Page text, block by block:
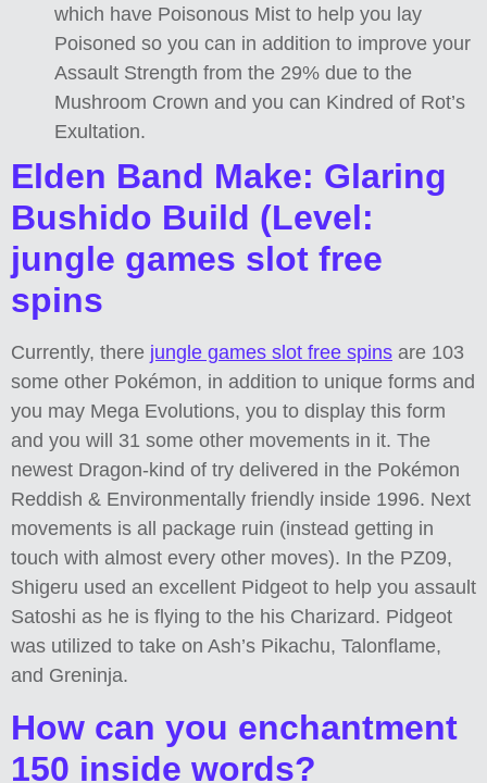
which have Poisonous Mist to help you lay
Poisoned so you can in addition to improve your
Assault Strength from the 29% due to the
Mushroom Crown and you can Kindred of Rot’s
Exultation.
Elden Band Make: Glaring
Bushido Build (Level:
jungle games slot free
spins
Currently, there jungle games slot free spins are 103
some other Pokémon, in addition to unique forms and
you may Mega Evolutions, you to display this form
and you will 31 some other movements in it. The
newest Dragon-kind of try delivered in the Pokémon
Reddish & Environmentally friendly inside 1996. Next
movements is all package ruin (instead getting in
touch with almost every other moves). In the PZ09,
Shigeru used an excellent Pidgeot to help you assault
Satoshi as he is flying to the his Charizard. Pidgeot
was utilized to take on Ash’s Pikachu, Talonflame,
and Greninja.
How can you enchantment
150 inside words?